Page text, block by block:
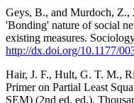
Geys, B., and Murdoch, Z.,
'Bonding' nature of social
existing measures.
http://dx.doi.org/10.1177/
Hair, J. F., Hult, G. T. M.,
Primer on Partial Least
SEM) (2nd ed. ed.).